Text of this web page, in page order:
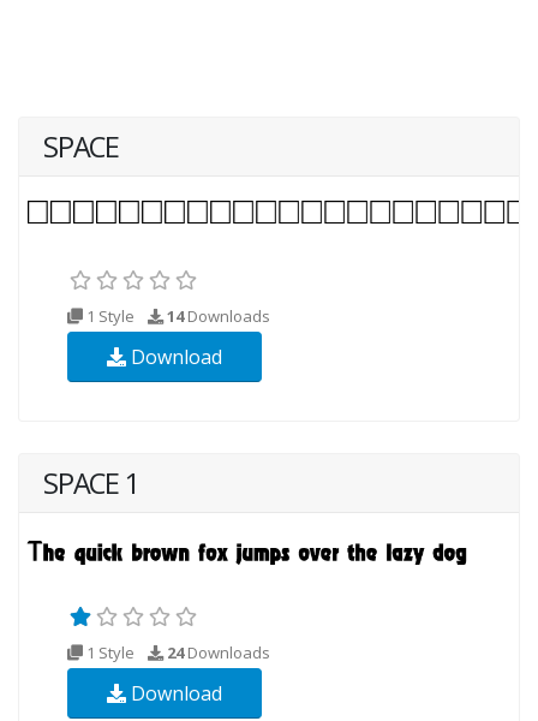
SPACE
1 Style 14Downloads
Download
SPACE 1
1 Style 24Downloads
Download